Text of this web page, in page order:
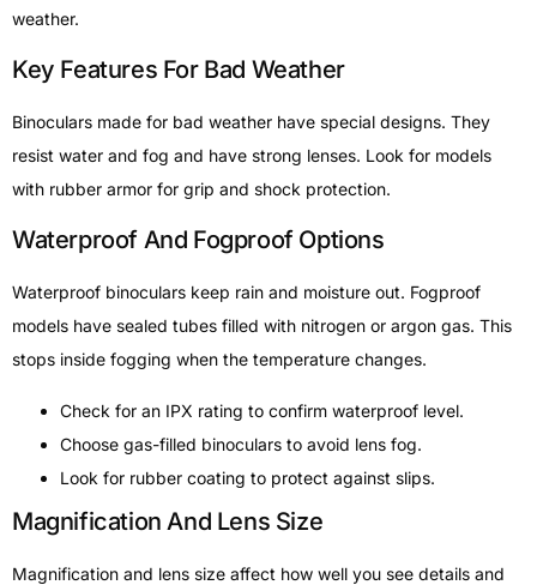
weather.
Key Features For Bad Weather
Binoculars made for bad weather have special designs. They
resist water and fog and have strong lenses. Look for models
with rubber armor for grip and shock protection.
Waterproof And Fogproof Options
Waterproof binoculars keep rain and moisture out. Fogproof
models have sealed tubes filled with nitrogen or argon gas. This
stops inside fogging when the temperature changes.
Check for an IPX rating to confirm waterproof level.
Choose gas-filled binoculars to avoid lens fog.
Look for rubber coating to protect against slips.
Magnification And Lens Size
Magnification and lens size affect how well you see details and